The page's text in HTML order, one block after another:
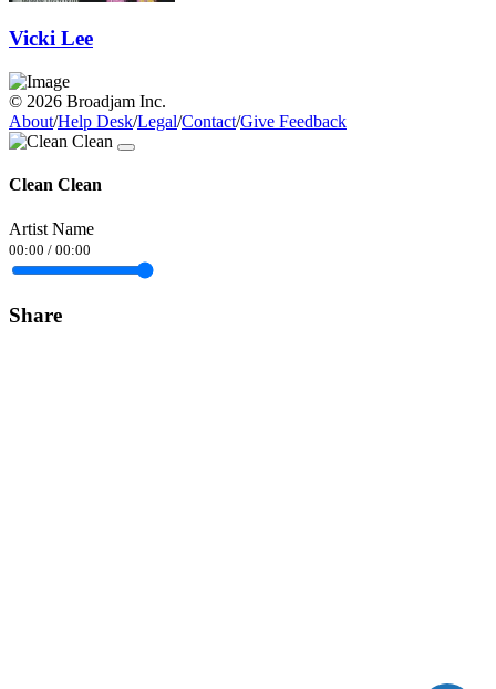
Vicki Lee
© 2026 Broadjam Inc.
About/Help Desk/Legal/Contact/Give Feedback
Clean Clean
Artist Name
00:00 / 00:00
Share